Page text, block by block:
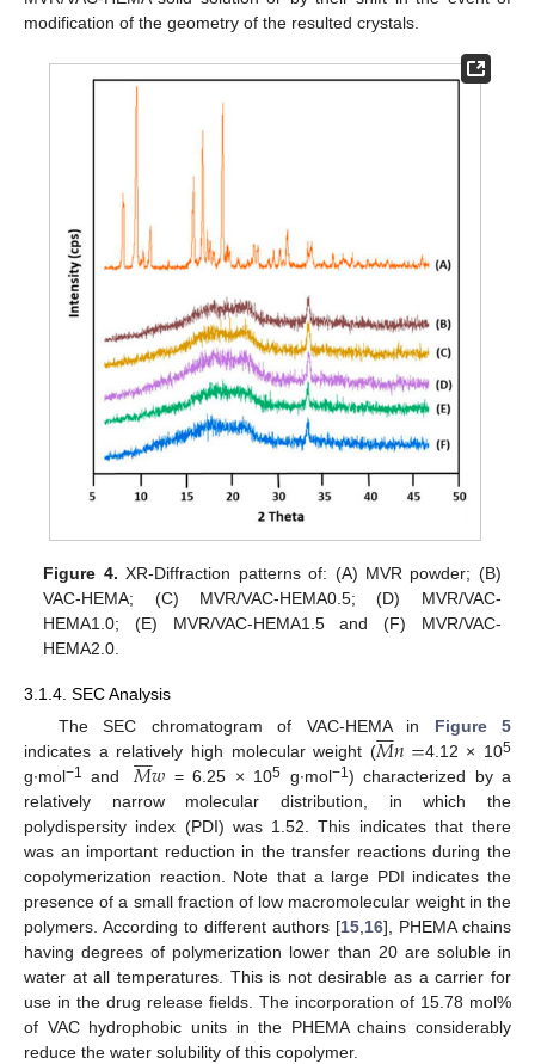
modification of the geometry of the resulted crystals.
Figure 4. XR-Diffraction patterns of: (A) MVR powder; (B)
VAC-HEMA; (C) MVR/VAC-HEMA0.5; (D) MVR/VAC-
HEMA1.0; (E) MVR/VAC-HEMA1.5 and (F) MVR/VAC-
HEMA2.0.
3.1.4. SEC Analysis
The SEC chromatogram of VAC-HEMA in Figure 5
indicates a relatively high molecular weight (𝑀

𝑛=4.12 × 105
g∙mol−1 and 𝑀

𝑤 = 6.25 × 105 g∙mol−1) characterized by a
relatively narrow molecular distribution, in which the
polydispersity index (PDI) was 1.52. This indicates that there
was an important reduction in the transfer reactions during the
copolymerization reaction. Note that a large PDI indicates the
presence of a small fraction of low macromolecular weight in the
polymers. According to different authors [15,16], PHEMA chains
having degrees of polymerization lower than 20 are soluble in
water at all temperatures. This is not desirable as a carrier for
use in the drug release fields. The incorporation of 15.78 mol%
of VAC hydrophobic units in the PHEMA chains considerably
reduce the water solubility of this copolymer.